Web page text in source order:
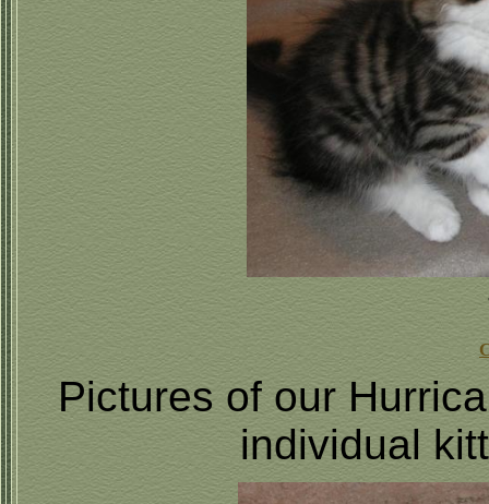
Pictures of our
individual